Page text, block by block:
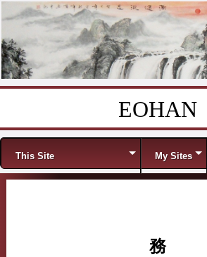
EOHAN
Menu
This Site My Sites
務